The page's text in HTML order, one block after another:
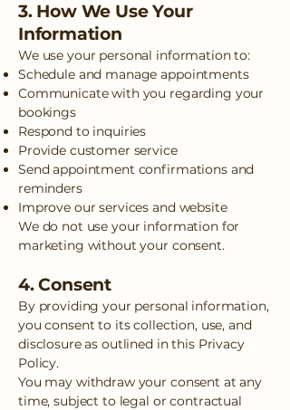
3. How We Use Your
Information
We use your personal information to:
Schedule and manage appointments
Communicate with you regarding your
bookings
Respond to inquiries
Provide customer service
Send appointment confirmations and
reminders
Improve our services and website
We do not use your information for
marketing without your consent.
4. Consent
By providing your personal information,
you consent to its collection, use, and
disclosure as outlined in this Privacy
Policy.
You may withdraw your consent at any
time, subject to legal or contractual